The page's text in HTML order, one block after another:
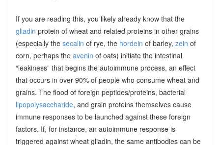
If you are reading this, you likely already know that the
gliadin protein of wheat and related proteins in other grains
(especially the secalin of rye, the hordein of barley, zein of
corn, perhaps the avenin of oats) initiate the intestinal
“leakiness” that begins the autoimmune process, an effect
that occurs in over 90% of people who consume wheat and
grains. The flood of foreign peptides/proteins, bacterial
lipopolysaccharide, and grain proteins themselves cause
immune responses to be launched against these foreign
factors. If, for instance, an autoimmune response is
triggered against wheat gliadin, the same antibodies can be